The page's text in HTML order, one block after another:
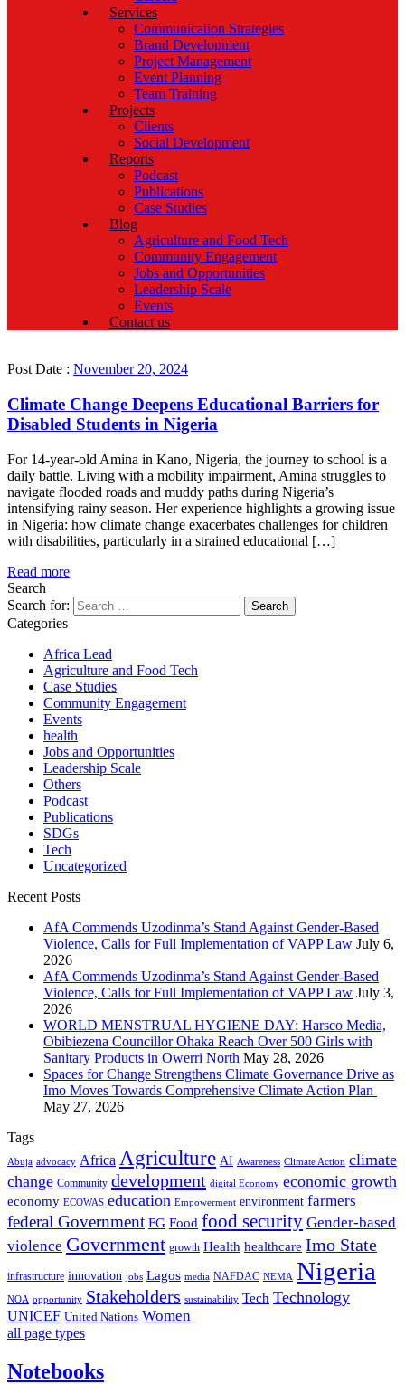
Services
Communication Strategies
Brand Development
Project Management
Event Planning
Team Training
Projects
Clients
Social Development
Reports
Podcast
Publications
Case Studies
Blog
Agriculture and Food Tech
Community Engagement
Jobs and Opportunities
Leadership Scale
Events
Contact us
Post Date : November 20, 2024
Climate Change Deepens Educational Barriers for
Disabled Students in Nigeria
For 14-year-old Amina in Kano, Nigeria, the journey to school is a
daily battle. Living with a mobility impairment, Amina struggles to
navigate flooded roads and muddy paths during Nigeria’s
intensifying rainy season. Her experience highlights a growing issue
in Nigeria: how climate change exacerbates challenges for children
with disabilities, particularly in a strained educational […]
Read more
Search
Search for:
Categories
Africa Lead
Agriculture and Food Tech
Case Studies
Community Engagement
Events
health
Jobs and Opportunities
Leadership Scale
Others
Podcast
Publications
SDGs
Tech
Uncategorized
Recent Posts
AfA Commends Uzodinma’s Stand Against Gender-Based
Violence, Calls for Full Implementation of VAPP Law July 6,
2026
AfA Commends Uzodinma’s Stand Against Gender-Based
Violence, Calls for Full Implementation of VAPP Law July 3,
2026
WORLD MENSTRUAL HYGIENE DAY: Harsco Media,
Obibiezena Councillor Ohaka Reach Over 500 Girls with
Sanitary Products in Owerri North May 28, 2026
Spaces for Change Strengthens Climate Governance Drive as
Imo Moves Towards Comprehensive Climate Action Plan
May 27, 2026
Tags
Abuja advocacy Africa Agriculture AI Awareness Climate Action climate
change Community development digital Economy economic growth
economy ECOWAS education Empowerment environment farmers
federal Government FG Food food security Gender-based
violence Government growth Health healthcare Imo State
infrastructure innovation jobs Lagos media NAFDAC NEMA Nigeria
NOA opportunity Stakeholders sustainability Tech Technology
UNICEF United Nations Women
all page types
Notebooks